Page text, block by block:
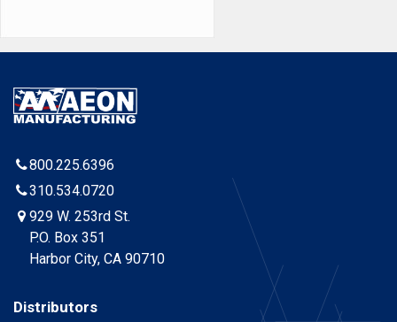
800.225.6396
310.534.0720
929 W. 253rd St.
P.O. Box 351
Harbor City, CA 90710
Distributors